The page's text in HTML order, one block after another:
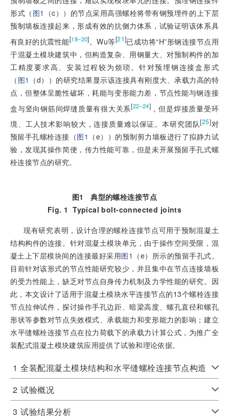
形式（ 图1
（c））的节点采用高强螺栓将带有钢预埋件的上下层
预制墙板连接起来，形成有效的抗侧力体系，试验证明该体系具
有良好的抗震性能[18‒20]。Wu等[21]已成功将“H”形钢连接节点用
于混凝土模块建筑中，但构造复杂、用钢量大、对预制构件的加
工精度要求高、安装过程较为烦琐。针对预埋钢连接盒形式
（ 图1 （d））的研究结果显示该连接具有刚度大、承载力高的特
点，但整体呈脆性破坏，耗能与变形能力差，节点性能与钢连接
盒与竖向钢筋间焊缝质量有很大关系[22‒24] ，但是焊接质量受环
境、工人技术影响较大，连接质量难以保证。本研究团队[25]对
预留手孔螺栓连接（图1 （e））的预制剪力墙板进行了拟静力试
验，发现其操作简便，传力性能可靠，但是未开展预留手孔式螺
栓连接节点的研究。
图1
典型的螺栓连接节点
Fig. 1 Typical bolt-connected joints
现有研究表明，设计合理的螺栓连接节点可用于预制混凝土
结构构件的连接。针对混凝土模块单元，由于操作空间受限，混
凝土上下层模块间的连接最好采用图1 （e）所示的预留手孔式。
目前针对该形式的节点性能研究较少，并且集中在节点连接墙板
的受力性能上，缺乏对节点自身传力机制及力学性能的研究。因
此，本文设计了适用于混凝土模块水平连接节点的13个螺栓连接
节点拉伸试件，探讨操作手孔边距、暗梁高度、螺孔直径和螺孔
形状等参数对节点失效模式、承载能力和变形能力的影响；建立
水平缝螺栓连接节点在拉力荷载下的承载力计算公式，为推广全
装配式混凝土模块建筑应用提供了试验和理论依据。
1 全装配混凝土模块结构和水平缝螺栓连接节点构造
2 试验概况
3 试验结果分析